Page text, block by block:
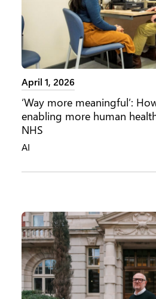
April 1, 2026
‘Way more meaningful’:
enabling more human
NHS
AI